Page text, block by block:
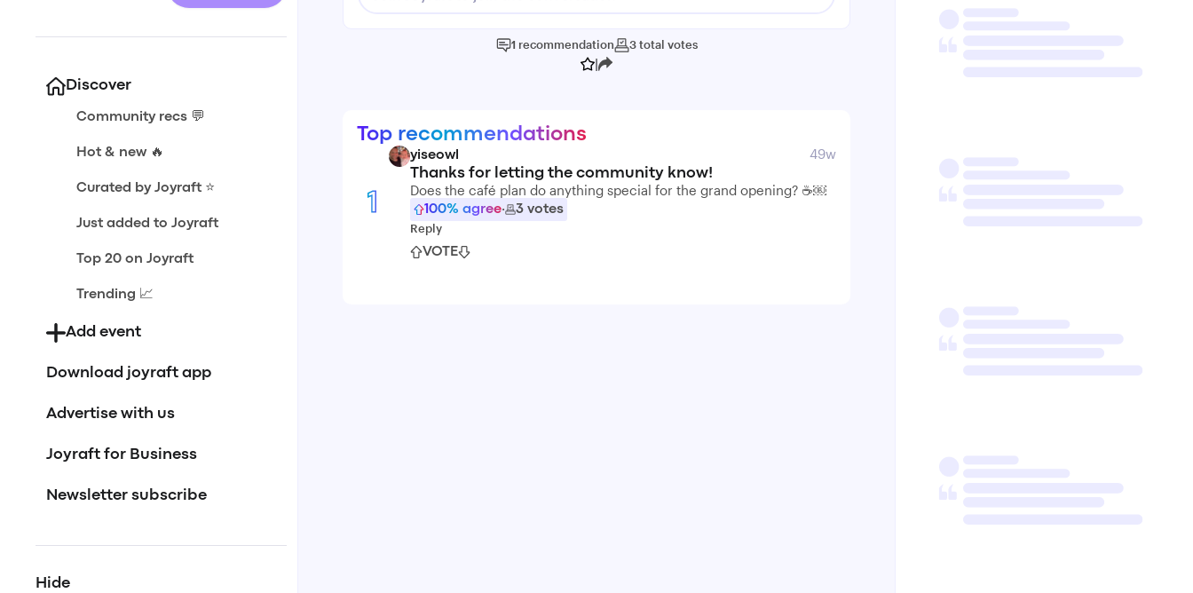
Discover
Community recs 💬
Hot & new 🔥
Curated by Joyraft ⭐️
Just added to Joyraft
Top 20 on Joyraft
Trending 📈
Add event
Download joyraft app
Advertise with us
Joyraft for Business
Newsletter subscribe
Hide
1 recommendation 3total votes
|
Top recommendations
1
yiseowl 49w
Thanks for letting the community know!
Does the café plan do anything special for the grand opening? ☕️￼
100% agree· 3 votes
Reply
VOTE